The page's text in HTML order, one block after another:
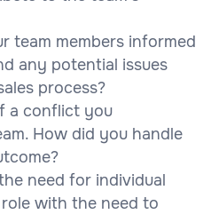
team members informed
any potential issues
process?
a conflict you
How did you handle
need for individual
with the need to